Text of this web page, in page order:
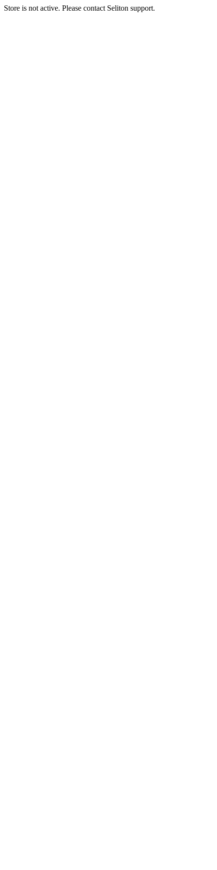
Store is not active. Please contact Seliton support.